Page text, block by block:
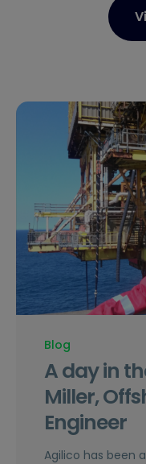
Blog
A day in
Miller,
Engineer
Agilico has been